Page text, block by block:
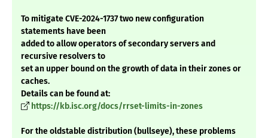
To mitigate CVE-2024-1737 two new configuration
statements have been
added to allow operators of secondary servers and
recursive resolvers to
set an upper bound on the growth of data in their zones or
caches.
Details can be found at:
https://kb.isc.org/docs/rrset-limits-in-zones
For the oldstable distribution (bullseye), these problems